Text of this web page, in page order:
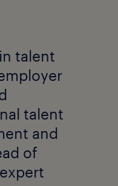
talent
talent
and
of